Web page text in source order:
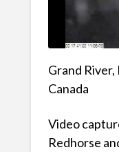
Grand
Canada
Video
Redhorse